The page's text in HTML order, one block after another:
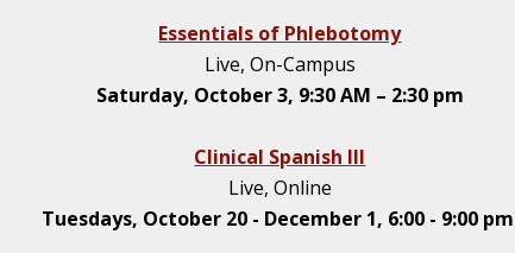
Essentials of Phlebotomy
Live, On-Campus
Saturday, October 3, 9:30 AM – 2:30 pm
Clinical Spanish III
Live, Online
Tuesdays, October 20 - December 1, 6:00 - 9:00